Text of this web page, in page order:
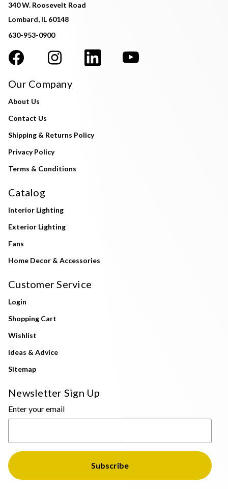
340 W. Roosevelt Road
Lombard, IL 60148
630-953-0900
Our Company
About Us
Contact Us
Shipping & Returns Policy
Privacy Policy
Terms & Conditions
Catalog
Interior Lighting
Exterior Lighting
Fans
Home Decor & Accessories
Customer Service
Login
Shopping Cart
Wishlist
Ideas & Advice
Sitemap
Newsletter Sign Up
Enter your email